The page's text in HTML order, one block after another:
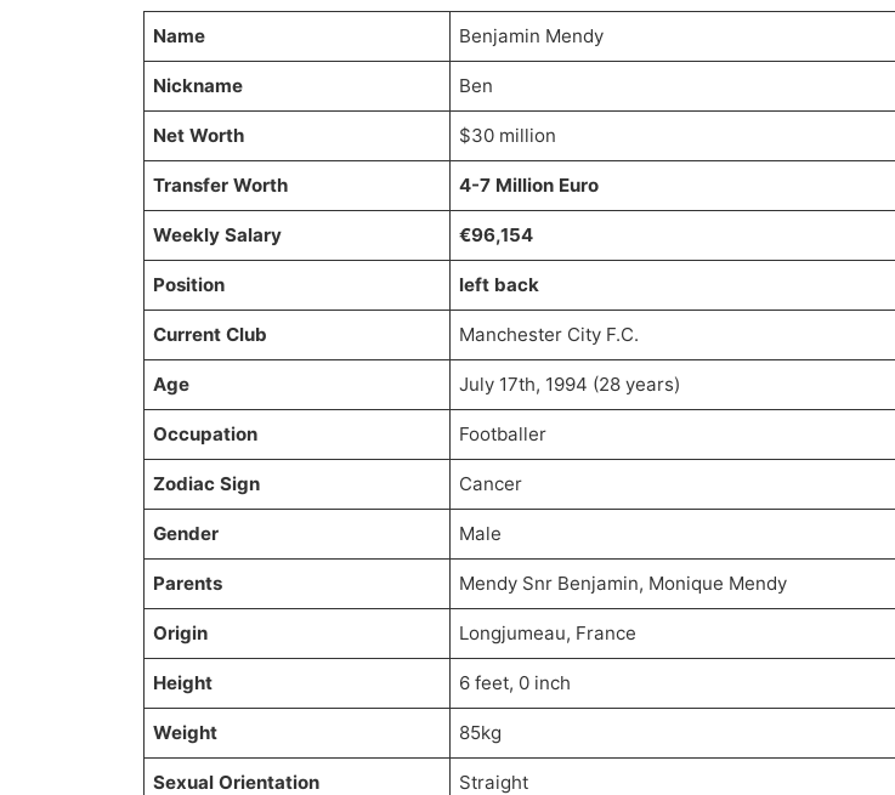
Name Benjamin Mendy
Nickname Ben
Net Worth $30 million
Transfer Worth 4-7 Million Euro
Weekly Salary €96,154
Position left back
Current Club Manchester City F.C.
Age July 17th, 1994 (28 years)
Occupation Footballer
Zodiac Sign Cancer
Gender Male
Parents Mendy Snr Benjamin, Monique Mendy
Origin Longjumeau, France
Height 6 feet, 0 inch
Weight 85kg
Sexual Orientation Straight